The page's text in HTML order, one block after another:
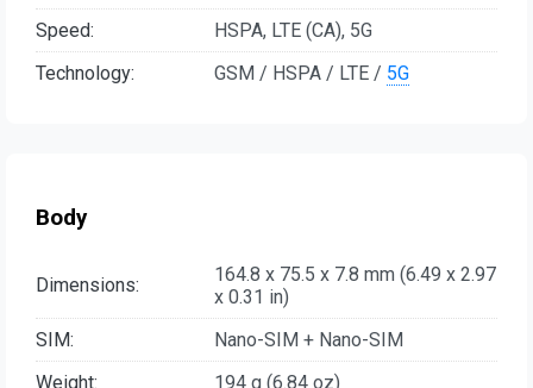
Speed:
HSPA, LTE (CA), 5G
Technology:
GSM / HSPA / LTE / 5G
Body
Dimensions:
164.8 x 75.5 x 7.8 mm (6.49 x 2.97
x 0.31 in)
SIM:
Nano-SIM + Nano-SIM
Weight:
194 g (6.84 oz)